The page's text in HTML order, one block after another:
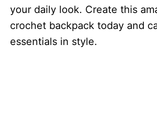
your daily look. Create this
crochet backpack today and
essentials in style.